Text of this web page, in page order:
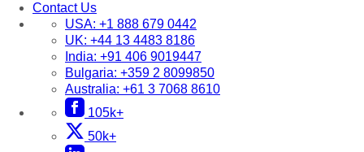
Contact Us
USA: +1 888 679 0442
UK: +44 13 4483 8186
India: +91 406 9019447
Bulgaria: +359 2 8099850
Australia: +61 3 7068 8610
105k+
50k+